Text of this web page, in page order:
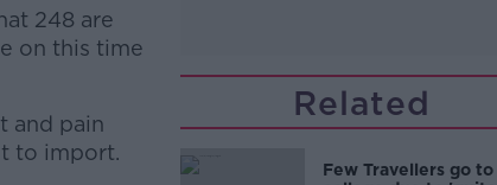
248 are
on this time
and pain
to import.
Related
Few Travellers go to